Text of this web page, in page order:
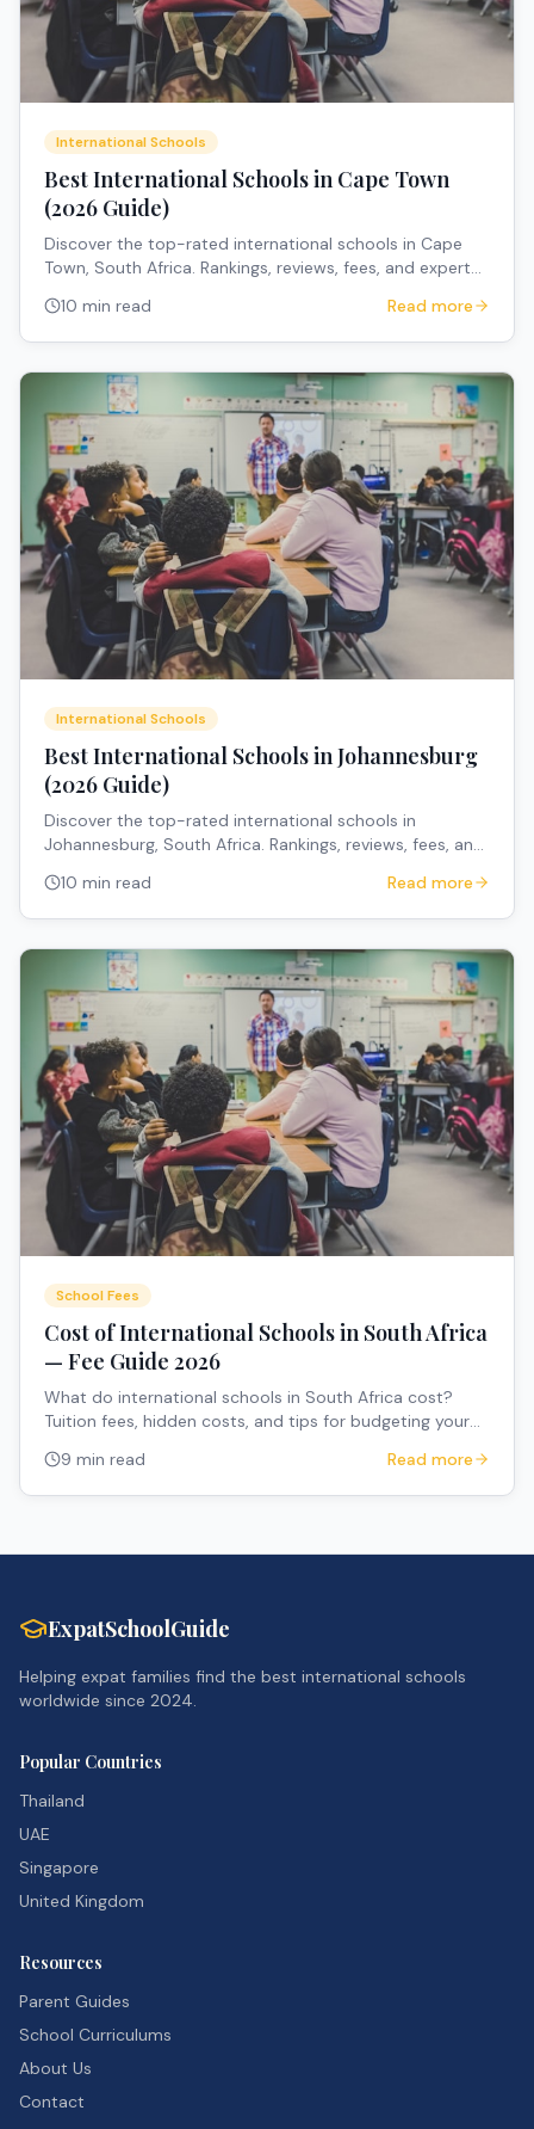
International Schools
Best International Schools in Cape Town
(2026 Guide)
Discover the top-rated international schools in Cape
Town, South Africa. Rankings, reviews, fees, and expert
10 min read Read more
International Schools
Best International Schools in Johannesburg
(2026 Guide)
Discover the top-rated international schools in
Johannesburg, South Africa. Rankings, reviews, fees, and
10 min read Read more
School Fees
Cost of International Schools in South Africa
— Fee Guide 2026
What do international schools in South Africa cost?
Tuition fees, hidden costs, and tips for budgeting your
9 min read Read more
ExpatSchoolGuide
Helping expat families find the best international schools
worldwide since 2024.
Popular Countries
Thailand
UAE
Singapore
United Kingdom
Resources
Parent Guides
School Curriculums
About Us
Contact